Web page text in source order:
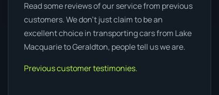
Read some reviews of our service from previous
customers. We don’t just claim to be an
excellent choice in transporting cars from Lake
Macquarie to Geraldton, people tell us we are.
Previous customer testimonies.